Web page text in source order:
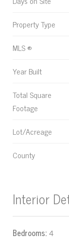
Property Type
MLS ®
Year Built
Total Square
Footage
Lot/Acreage
County
Interior
Bedrooms:4